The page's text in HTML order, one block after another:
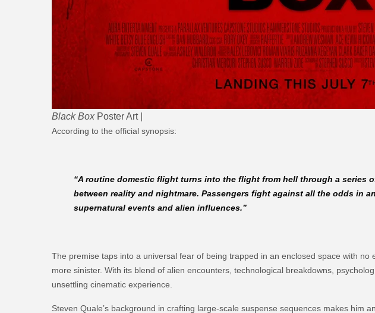
Black Box Poster Art |
According to the official synopsis:
“A routine domestic flight turns into the flight from hell through a series
between reality and nightmare. Passengers fight against all the odds in
supernatural events and alien influences.”
The premise taps into a universal fear of being trapped in an enclosed space with
more sinister. With its blend of alien encounters, technological breakdowns,
unsettling cinematic experience.
Steven Quale’s background in crafting large-scale suspense sequences makes